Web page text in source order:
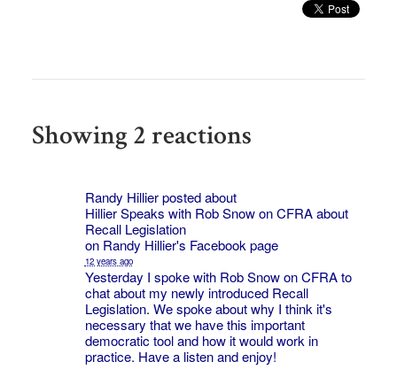
Showing 2 reactions
Randy Hillier posted about
Hillier Speaks with Rob Snow on CFRA about
Recall Legislation
on Randy Hillier's Facebook page
12 years ago
Yesterday I spoke with Rob Snow on CFRA to
chat about my newly introduced Recall
Legislation. We spoke about why I think it's
necessary that we have this important
democratic tool and how it would work in
practice. Have a listen and enjoy!